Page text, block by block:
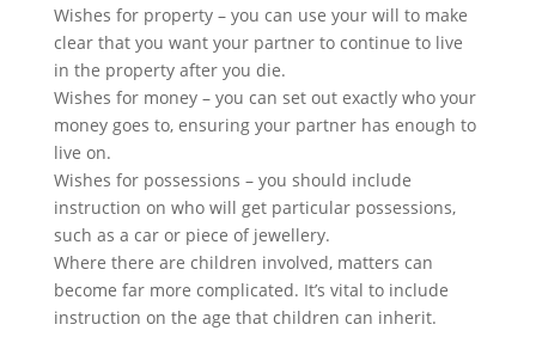
Wishes for property – you can use your will to make
clear that you want your partner to continue to live
in the property after you die.
Wishes for money – you can set out exactly who your
money goes to, ensuring your partner has enough to
live on.
Wishes for possessions – you should include
instruction on who will get particular possessions,
such as a car or piece of jewellery.
Where there are children involved, matters can
become far more complicated. It’s vital to include
instruction on the age that children can inherit.